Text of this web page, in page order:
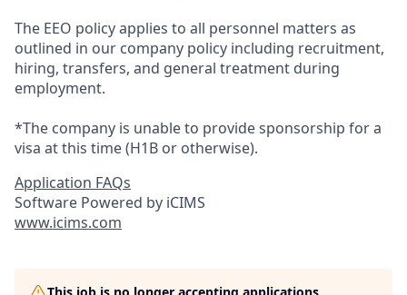
The EEO policy applies to all personnel matters as
outlined in our company policy including recruitment,
hiring, transfers, and general treatment during
employment.
*The company is unable to provide sponsorship for a
visa at this time (H1B or otherwise).
Application FAQs
Software Powered by iCIMS
www.icims.com